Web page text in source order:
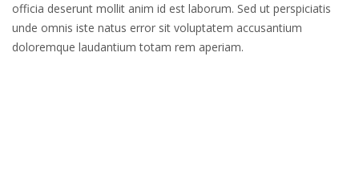
officia deserunt mollit anim id est laborum. Sed ut perspiciatis
unde omnis iste natus error sit voluptatem accusantium
doloremque laudantium totam rem aperiam.